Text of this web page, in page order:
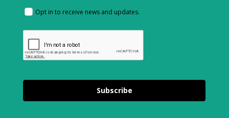
Opt in to receive news and updates.
Subscribe